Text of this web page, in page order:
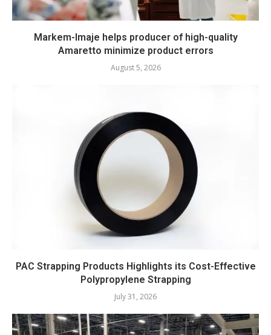
Markem-Imaje helps producer of high-quality
Amaretto minimize product errors
August 5, 2026
PAC Strapping Products Highlights its Cost-Effective
Polypropylene Strapping
July 31, 2026